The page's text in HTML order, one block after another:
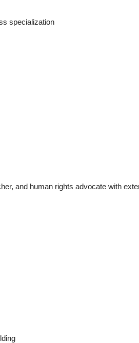
specialization
and human rights advocate with